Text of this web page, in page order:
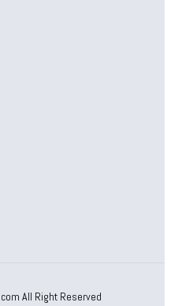
All Right Reserved